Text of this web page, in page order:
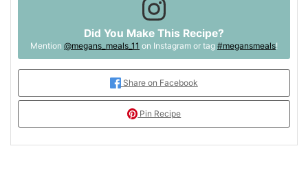
Did You Make This Recipe?
Mention @megans_meals_11 on Instagram or tag #megansmeals!
Share on Facebook
Pin Recipe